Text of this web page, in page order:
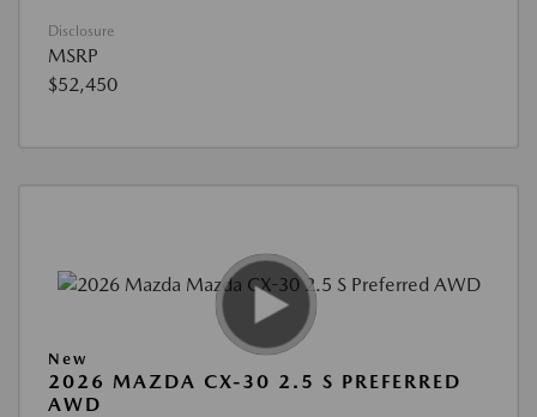
Disclosure
MSRP
$52,450
New
2026 MAZDA CX-30 2.5 S PREFERRED
AWD